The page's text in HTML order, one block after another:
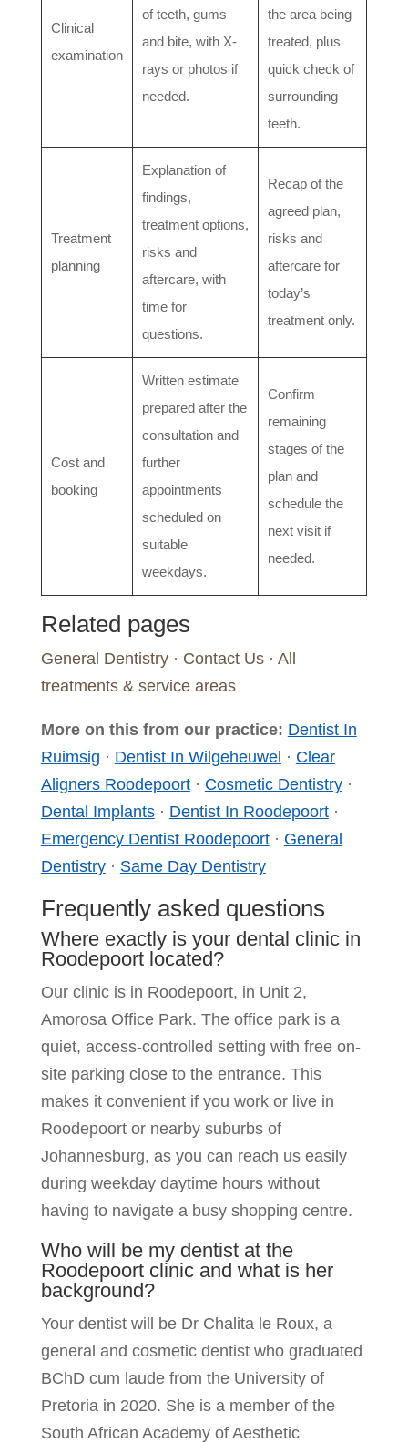
Clinical
examination
of teeth, gums
and bite, with X-
rays or photos if
needed.
the area being
treated, plus
quick check of
surrounding
teeth.
Treatment
planning
Explanation of
findings,
treatment options,
risks and
aftercare, with
time for
questions.
Recap of the
agreed plan,
risks and
aftercare for
today’s
treatment only.
Cost and
booking
Written estimate
prepared after the
consultation and
further
appointments
scheduled on
suitable
weekdays.
Confirm
remaining
stages of the
plan and
schedule the
next visit if
needed.
Related pages
General Dentistry· Contact Us· All
treatments & service areas
More on this from our practice: Dentist In
Ruimsig · Dentist In Wilgeheuwel · Clear
Aligners Roodepoort· Cosmetic Dentistry·
Dental Implants· Dentist In Roodepoort·
Emergency Dentist Roodepoort· General
Dentistry· Same Day Dentistry
Frequently asked questions
Where exactly is your dental clinic in
Roodepoort located?
Our clinic is in Roodepoort, in Unit 2,
Amorosa Office Park. The office park is a
quiet, access-controlled setting with free on-
site parking close to the entrance. This
makes it convenient if you work or live in
Roodepoort or nearby suburbs of
Johannesburg, as you can reach us easily
during weekday daytime hours without
having to navigate a busy shopping centre.
Who will be my dentist at the
Roodepoort clinic and what is her
background?
Your dentist will be Dr Chalita le Roux, a
general and cosmetic dentist who graduated
BChD cum laude from the University of
Pretoria in 2020. She is a member of the
South African Academy of Aesthetic